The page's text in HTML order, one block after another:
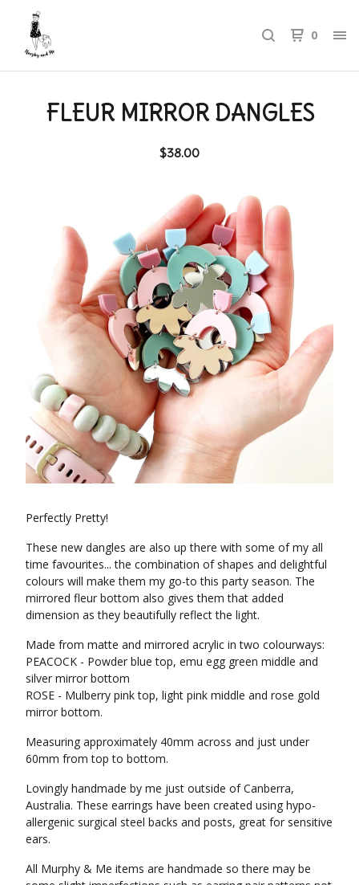
0
FLEUR MIRROR DANGLES
$38.00
Perfectly Pretty!
These new dangles are also up there with some of my all
time favourites... the combination of shapes and delightful
colours will make them my go-to this party season. The
mirrored fleur bottom also gives them that added
dimension as they beautifully reflect the light.
Made from matte and mirrored acrylic in two colourways:
PEACOCK - Powder blue top, emu egg green middle and
silver mirror bottom
ROSE - Mulberry pink top, light pink middle and rose gold
mirror bottom.
Measuring approximately 40mm across and just under
60mm from top to bottom.
Lovingly handmade by me just outside of Canberra,
Australia. These earrings have been created using hypo-
allergenic surgical steel backs and posts, great for sensitive
ears.
All Murphy & Me items are handmade so there may be